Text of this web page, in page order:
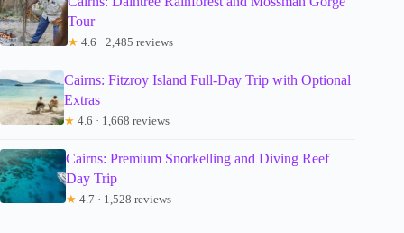
Tour
★ 4.6 · 2,485 reviews
Cairns: Fitzroy Island Full-Day Trip with Optional
Extras
★ 4.6 · 1,668 reviews
Cairns: Premium Snorkelling and Diving Reef
Day Trip
★ 4.7 · 1,528 reviews